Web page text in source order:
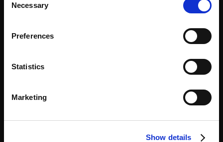
Selection
Necessary
Preferences
Statistics
Marketing
Show details
Pharmacy
Sports & Recreation